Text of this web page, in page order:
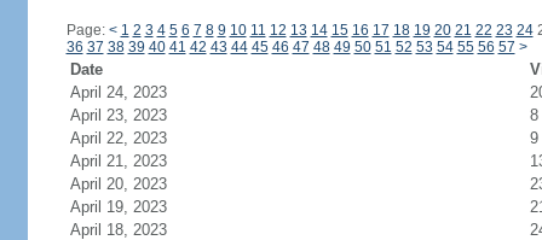
Page: < 1 2 3 4 5 6 7 8 9 10 11 12 13 14 15 16 17 18 19 20 21 22 23 24
36 37 38 39 40 41 42 43 44 45 46 47 48 49 50 51 52 53 54 55 56 57 >
Date
April 24, 2023
April 23, 2023
8
April 22, 2023
9
April 21, 2023
April 20, 2023
April 19, 2023
April 18, 2023